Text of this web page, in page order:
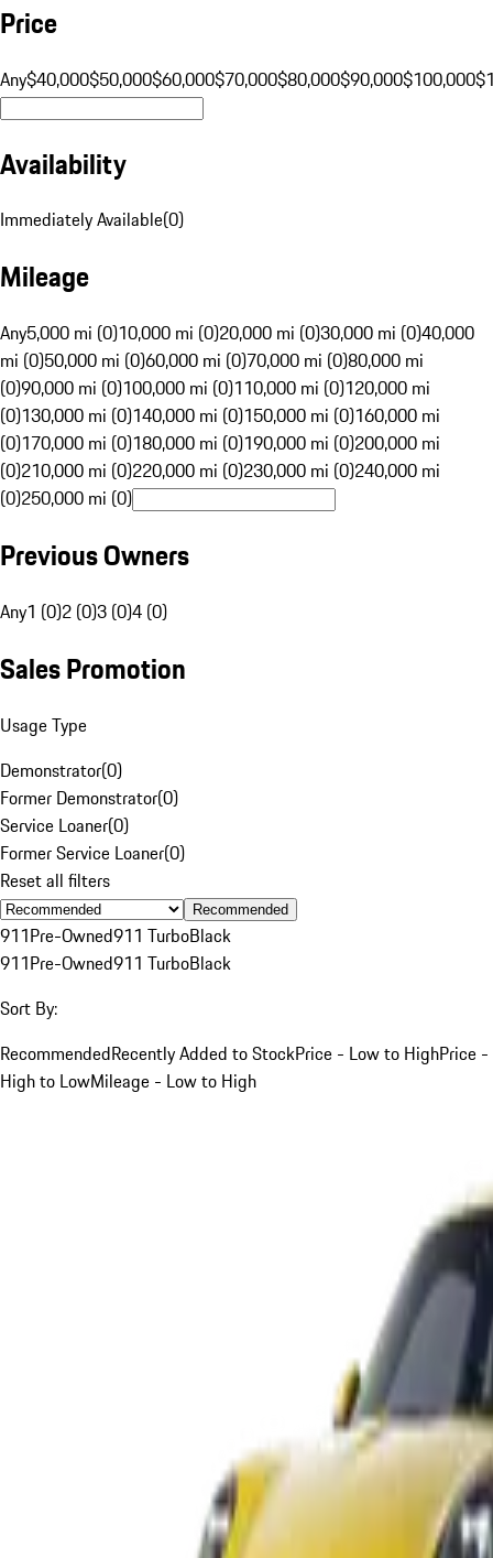
Price
Any$40,000$50,000$60,000$70,000$80,000$90,000$100,000
Availability
Immediately Available(0)
Mileage
Any5,000 mi (0)10,000 mi (0)20,000 mi (0)30,000 mi (0)40,000
mi (0)50,000 mi (0)60,000 mi (0)70,000 mi (0)80,000 mi
(0)90,000 mi (0)100,000 mi (0)110,000 mi (0)120,000 mi
(0)130,000 mi (0)140,000 mi (0)150,000 mi (0)160,000 mi
(0)170,000 mi (0)180,000 mi (0)190,000 mi (0)200,000 mi
(0)210,000 mi (0)220,000 mi (0)230,000 mi (0)240,000 mi
(0)250,000 mi (0)
Previous Owners
Any1 (0)2 (0)3 (0)4 (0)
Sales Promotion
Usage Type
Demonstrator(0)
Former Demonstrator(0)
Service Loaner(0)
Former Service Loaner(0)
Reset all filters
Recommended
911Pre-Owned911 TurboBlack
911Pre-Owned911 TurboBlack
Sort By:
RecommendedRecently Added to StockPrice - Low to HighPrice -
High to LowMileage - Low to High